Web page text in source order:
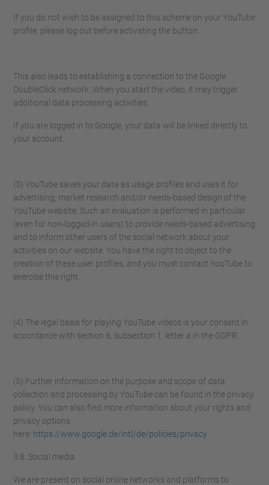
If you do not wish to be assigned to this scheme on your YouTube
profile, please log out before activating the button.
This also leads to establishing a connection to the Google
DoubleClick network. When you start the video, it may trigger
additional data processing activities.
If you are logged in to Google, your data will be linked directly to
your account.
(3) YouTube saves your data as usage profiles and uses it for
advertising, market research and/or needs-based design of the
YouTube website. Such an evaluation is performed in particular
(even for non-logged-in users) to provide needs-based advertising
and to inform other users of the social network about your
activities on our website. You have the right to object to the
creation of these user profiles, and you must contact YouTube to
exercise this right.
(4) The legal basis for playing YouTube videos is your consent in
accordance with section 6, subsection 1, letter a in the GDPR.
(5) Further information on the purpose and scope of data
collection and processing by YouTube can be found in the privacy
policy. You can also find more information about your rights and
privacy options
here: https://www.google.de/intl/de/policies/privacy
3.8. Social media
We are present on social online networks and platforms to